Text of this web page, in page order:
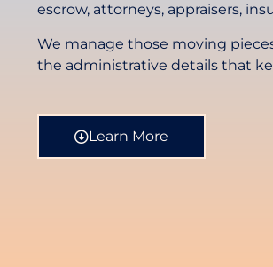
escrow, attorneys, appraisers,
We manage those moving
the administrative details that
Learn More